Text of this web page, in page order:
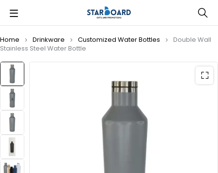
Home Drinkware Customized Water Bottles
Double Wall
Stainless Steel Water Bottle